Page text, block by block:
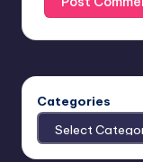
Categories